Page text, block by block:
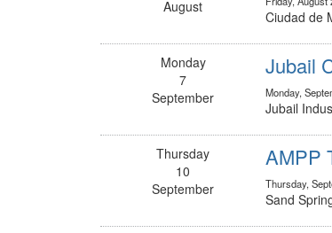
August
Ciudad de
Monday
7
September
Jubail
Monday,
Jubail
Thursday
10
September
AMPP
Thursday,
Sand